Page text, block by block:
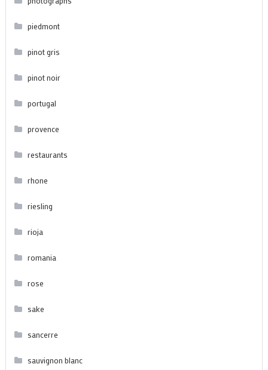
piedmont
pinot gris
pinot noir
portugal
provence
restaurants
rhone
riesling
rioja
romania
rose
sake
sancerre
sauvignon blanc